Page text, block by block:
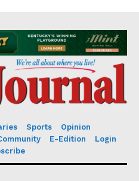
Sports
Opinion
E-Edition
Login